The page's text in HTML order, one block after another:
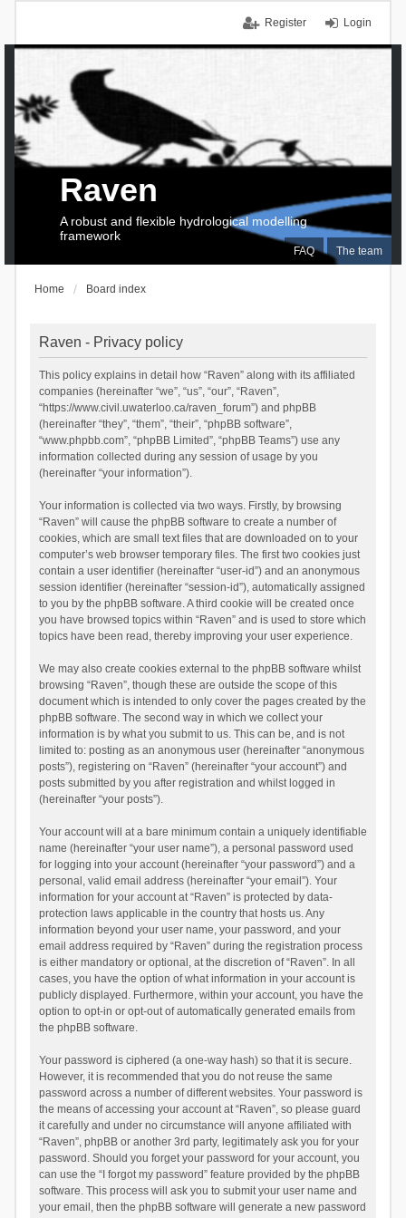
Login
Register
FAQ The team
Raven
A robust and flexible hydrological modelling
framework
Home Board index
Raven - Privacy policy
This policy explains in detail how “Raven” along with its affiliated
companies (hereinafter “we”, “us”, “our”, “Raven”,
“https://www.civil.uwaterloo.ca/raven_forum”) and phpBB
(hereinafter “they”, “them”, “their”, “phpBB software”,
“www.phpbb.com”, “phpBB Limited”, “phpBB Teams”) use any
information collected during any session of usage by you
(hereinafter “your information”).
Your information is collected via two ways. Firstly, by browsing
“Raven” will cause the phpBB software to create a number of
cookies, which are small text files that are downloaded on to your
computer’s web browser temporary files. The first two cookies just
contain a user identifier (hereinafter “user-id”) and an anonymous
session identifier (hereinafter “session-id”), automatically assigned
to you by the phpBB software. A third cookie will be created once
you have browsed topics within “Raven” and is used to store which
topics have been read, thereby improving your user experience.
We may also create cookies external to the phpBB software whilst
browsing “Raven”, though these are outside the scope of this
document which is intended to only cover the pages created by the
phpBB software. The second way in which we collect your
information is by what you submit to us. This can be, and is not
limited to: posting as an anonymous user (hereinafter “anonymous
posts”), registering on “Raven” (hereinafter “your account”) and
posts submitted by you after registration and whilst logged in
(hereinafter “your posts”).
Your account will at a bare minimum contain a uniquely identifiable
name (hereinafter “your user name”), a personal password used
for logging into your account (hereinafter “your password”) and a
personal, valid email address (hereinafter “your email”). Your
information for your account at “Raven” is protected by data-
protection laws applicable in the country that hosts us. Any
information beyond your user name, your password, and your
email address required by “Raven” during the registration process
is either mandatory or optional, at the discretion of “Raven”. In all
cases, you have the option of what information in your account is
publicly displayed. Furthermore, within your account, you have the
option to opt-in or opt-out of automatically generated emails from
the phpBB software.
Your password is ciphered (a one-way hash) so that it is secure.
However, it is recommended that you do not reuse the same
password across a number of different websites. Your password is
the means of accessing your account at “Raven”, so please guard
it carefully and under no circumstance will anyone affiliated with
“Raven”, phpBB or another 3rd party, legitimately ask you for your
password. Should you forget your password for your account, you
can use the “I forgot my password” feature provided by the phpBB
software. This process will ask you to submit your user name and
your email, then the phpBB software will generate a new password